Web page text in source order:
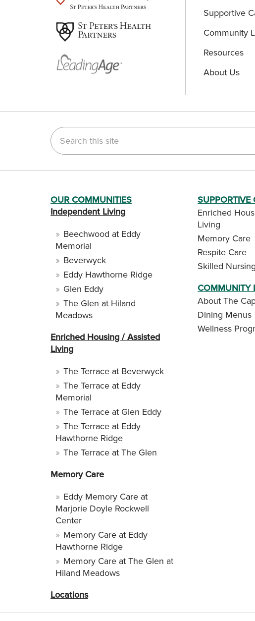
test
Supportive
Community
Resources
About Us
Search this site
OUR COMMUNITIES
Independent Living
Beechwood at Eddy
Memorial
Beverwyck
Eddy Hawthorne Ridge
Glen Eddy
The Glen at Hiland
Meadows
Enriched Housing / Assisted
Living
The Terrace at Beverwyck
The Terrace at Eddy
Memorial
The Terrace at Glen Eddy
The Terrace at Eddy
Hawthorne Ridge
The Terrace at The Glen
Memory Care
Eddy Memory Care at
Marjorie Doyle Rockwell
Center
Memory Care at Eddy
Hawthorne Ridge
Memory Care at The Glen at
Hiland Meadows
Locations
SUPPORTIVE
Enriched
Living
Memory Care
Respite Care
Skilled Nursing
COMMUNITY
About The
Dining Menus
Wellness